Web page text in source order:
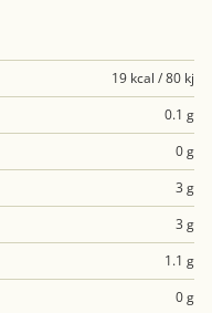
19 kcal / 80 kj
0.1 g
0 g
3 g
3 g
1.1 g
0 g